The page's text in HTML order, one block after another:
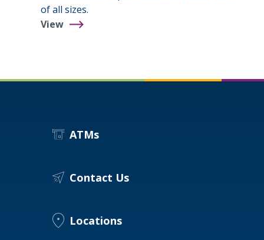
of all sizes.
View
Business
ATMs
Contact Us
Locations